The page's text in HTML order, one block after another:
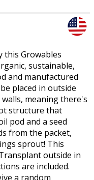
this Growables
sustainable,
and manufactured
placed in outside
meaning there's
structure that
pod and a seed
from the packet,
sprout! This
outside in
are included.
a random